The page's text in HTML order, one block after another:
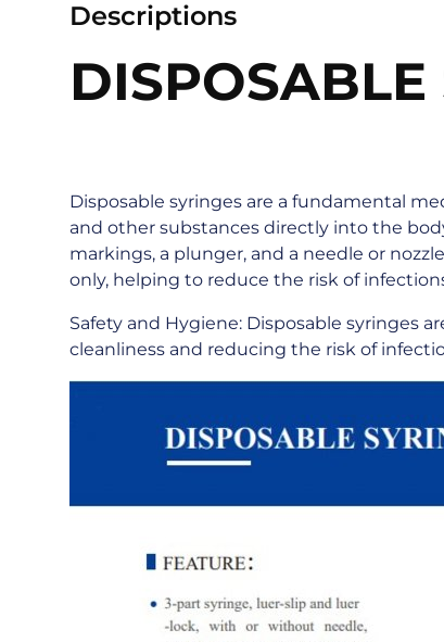
Descriptions
DISPOSABLE
Disposable syringes are a fundamental
and other substances directly into the
markings, a plunger, and a needle or
only, helping to reduce the risk of
Safety and Hygiene: Disposable syringes
cleanliness and reducing the risk of